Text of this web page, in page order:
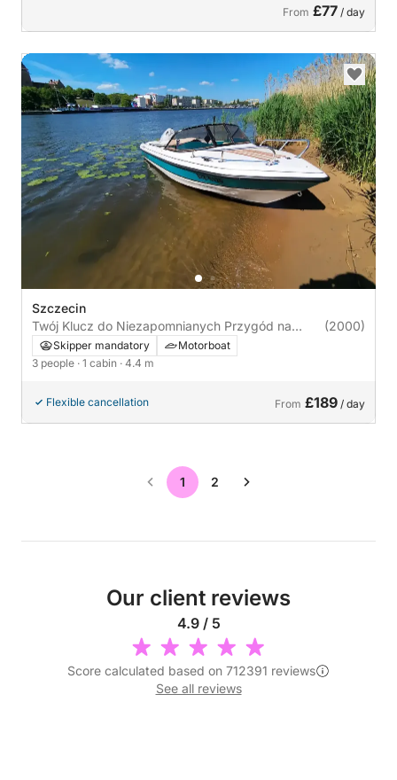
From £77 / day
Szczecin
Twój Klucz do Niezapomnianych Przygód na
Wodzie!
(2000)
Skipper mandatory
Motorboat
3 people · 1 cabin · 4.4 m
Flexible cancellation From £189 / day
1 2
Our client reviews
4.9 / 5
Score calculated based on 712391 reviews
See all reviews